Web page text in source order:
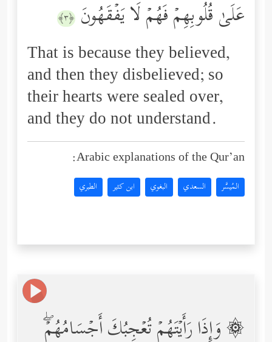
عَلَىٰ قُلُوبِهِمۡ فَهُمۡ لَا یَفۡقَهُونَ ﴿٣﴾
That is because they believed,
and then they disbelieved; so
their hearts were sealed over,
and they do not understand.
Arabic explanations of the Qur’an:
المُيسَّر السعدي البغوي ابن كثير الطبري
۞ وَإِذَا رَأَیۡتَهُمۡ تُعۡجِبُكَ أَجۡسَامُهُمۡۖ